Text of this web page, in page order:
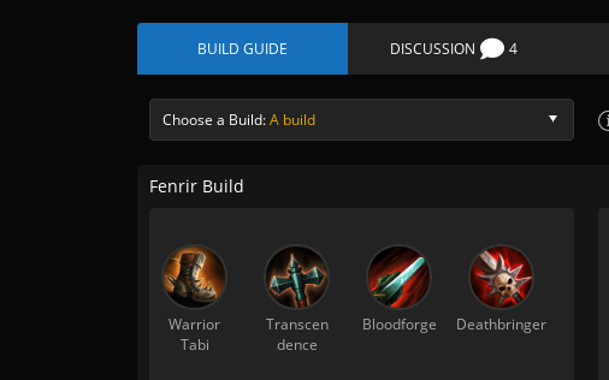
BUILD GUIDE DISCUSSION 4
Choose a Build:A build
Fenrir Build
Warrior
Tabi
Transcen
dence
Bloodforge Deathbringer